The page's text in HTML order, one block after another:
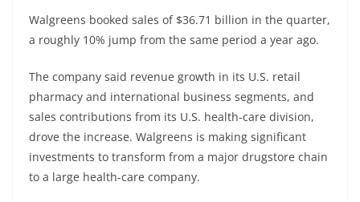
Walgreens booked sales of $36.71 billion in the quarter,
a roughly 10% jump from the same period a year ago.
The company said revenue growth in its U.S. retail
pharmacy and international business segments, and
sales contributions from its U.S. health-care division,
drove the increase. Walgreens is making significant
investments to transform from a major drugstore chain
to a large health-care company.